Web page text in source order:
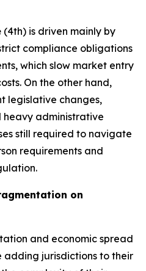
(4th) is driven mainly by
compliance obligations
which slow market entry
On the other hand,
legislative changes,
heavy administrative
still required to navigate
requirements and
on
and economic spread
adding jurisdictions to their